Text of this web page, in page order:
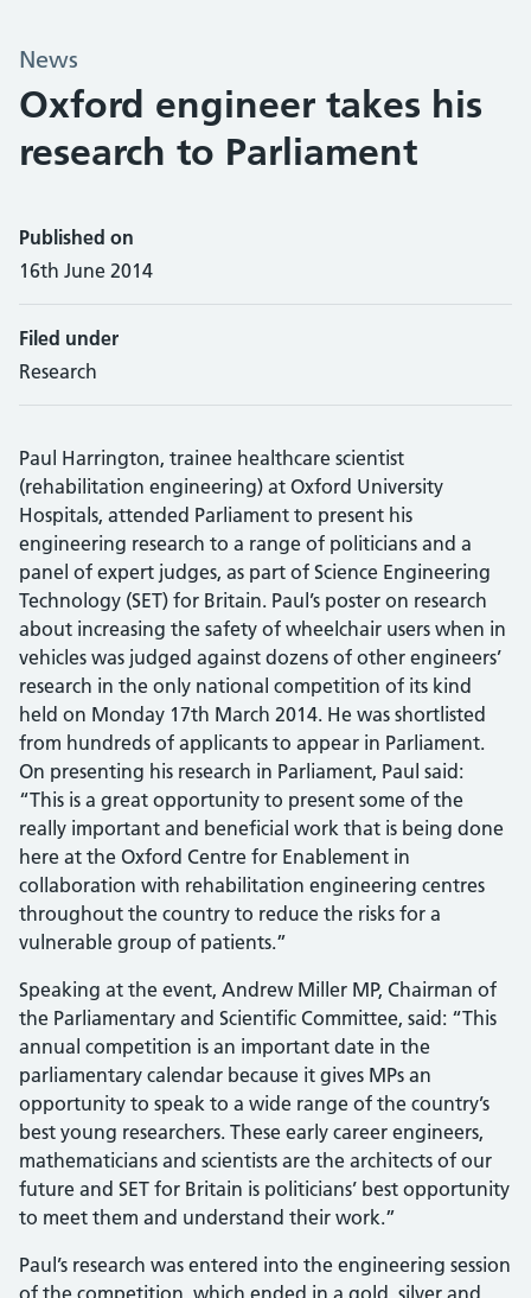
News
Oxford engineer takes his
research to Parliament
Published on
16th June 2014
Filed under
Research
Paul Harrington, trainee healthcare scientist
(rehabilitation engineering) at Oxford University
Hospitals, attended Parliament to present his
engineering research to a range of politicians and a
panel of expert judges, as part of Science Engineering
Technology (SET) for Britain. Paul’s poster on research
about increasing the safety of wheelchair users when in
vehicles was judged against dozens of other engineers’
research in the only national competition of its kind
held on Monday 17th March 2014. He was shortlisted
from hundreds of applicants to appear in Parliament.
On presenting his research in Parliament, Paul said:
“This is a great opportunity to present some of the
really important and beneficial work that is being done
here at the Oxford Centre for Enablement in
collaboration with rehabilitation engineering centres
throughout the country to reduce the risks for a
vulnerable group of patients.”
Speaking at the event, Andrew Miller MP, Chairman of
the Parliamentary and Scientific Committee, said: “This
annual competition is an important date in the
parliamentary calendar because it gives MPs an
opportunity to speak to a wide range of the country’s
best young researchers. These early career engineers,
mathematicians and scientists are the architects of our
future and SET for Britain is politicians’ best opportunity
to meet them and understand their work.”
Paul’s research was entered into the engineering session
of the competition, which ended in a gold, silver and